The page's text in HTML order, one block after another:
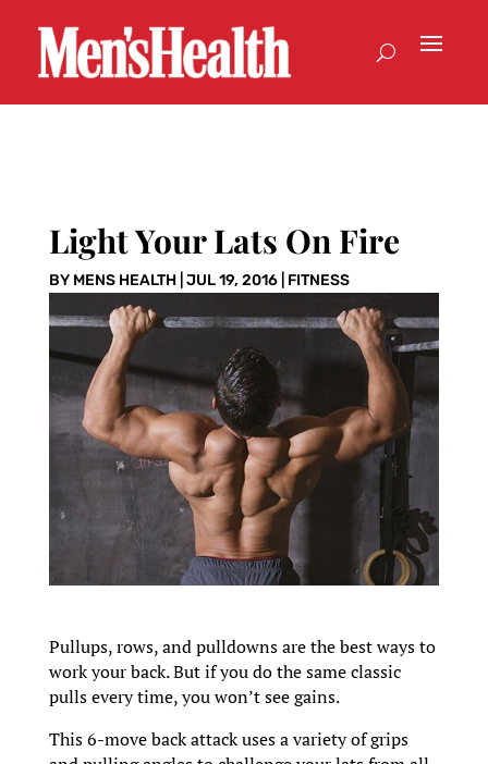
Light Your Lats On Fire
BY MENS HEALTH| JUL 19, 2016| FITNESS
Pullups, rows, and pulldowns are the best ways to
work your back. But if you do the same classic
pulls every time, you won’t see gains.
This 6-move back attack uses a variety of grips